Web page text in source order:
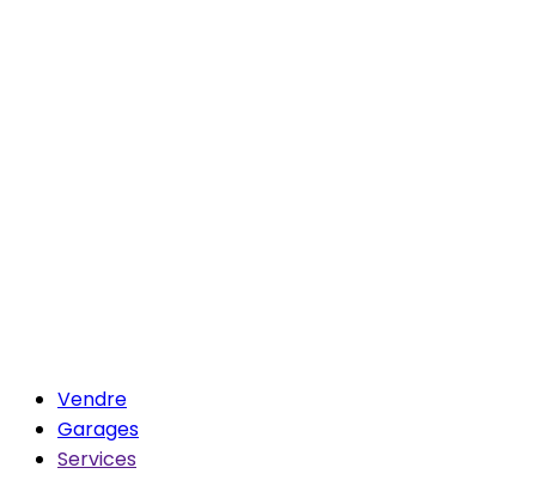
Vendre
Garages
Services